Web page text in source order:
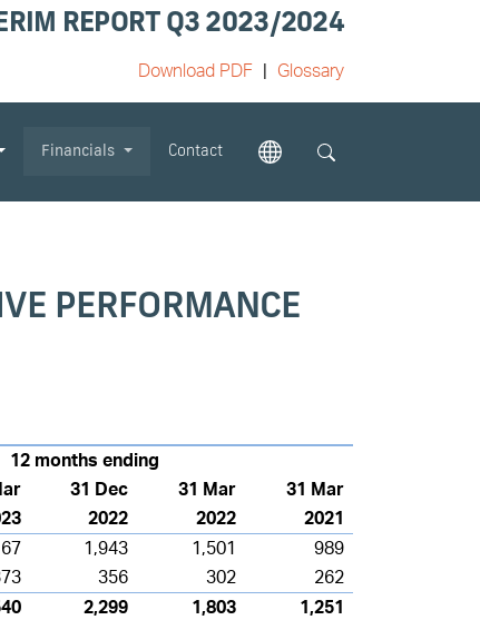
REPORT Q3 2023/2024
Download PDF Glossary
Financials Contact
PERFORMANCE
12 months ending
31 Dec
2022
31 Mar
2022
31 Mar
2021
1,943 1,501
989
356 302
262
2,299 1,803
1,251